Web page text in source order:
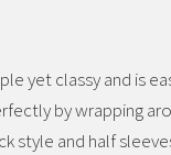
yet classy and is
by wrapping
style and half